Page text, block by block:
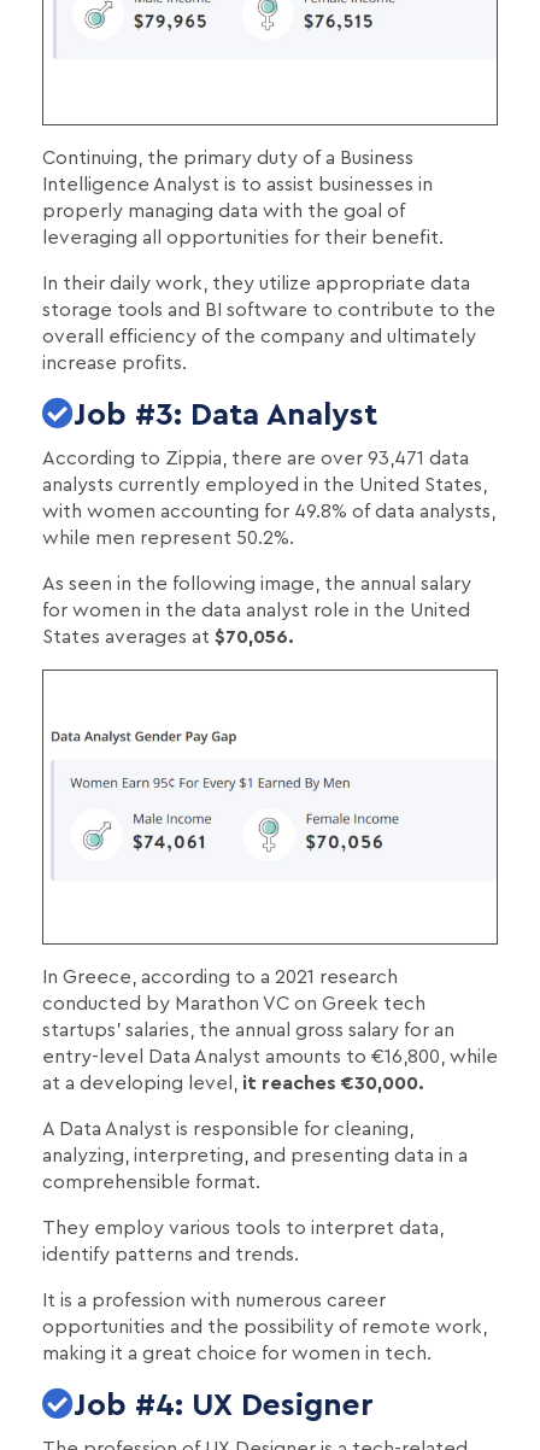
Continuing, the primary duty of a Business
Intelligence Analyst is to assist businesses in
properly managing data with the goal of
leveraging all opportunities for their benefit.
In their daily work, they utilize appropriate data
storage tools and BI software to contribute to the
overall efficiency of the company and ultimately
increase profits.
Job #3: Data Analyst
According to Zippia, there are over 93,471 data
analysts currently employed in the United States,
with women accounting for 49.8% of data analysts,
while men represent 50.2%.
As seen in the following image, the annual salary
for women in the data analyst role in the United
States averages at $70,056.
In Greece, according to a 2021 research
conducted by Marathon VC on Greek tech
startups' salaries, the annual gross salary for an
entry-level Data Analyst amounts to €16,800, while
at a developing level, it reaches €30,000.
A Data Analyst is responsible for cleaning,
analyzing, interpreting, and presenting data in a
comprehensible format.
They employ various tools to interpret data,
identify patterns and trends.
It is a profession with numerous career
opportunities and the possibility of remote work,
making it a great choice for women in tech.
Job #4: UX Designer